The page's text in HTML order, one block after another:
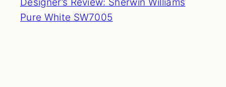
Pure White SW7005